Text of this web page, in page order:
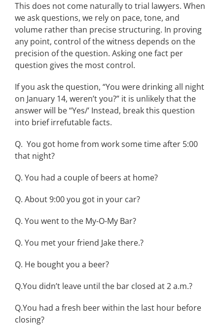
This does not come naturally to trial lawyers. When
we ask questions, we rely on pace, tone, and
volume rather than precise structuring. In proving
any point, control of the witness depends on the
precision of the question. Asking one fact per
question gives the most control.
If you ask the question, “You were drinking all night
on January 14, weren’t you?” it is unlikely that the
answer will be “Yes/’ Instead, break this question
into brief irrefutable facts.
Q. You got home from work some time after 5:00
that night?
Q. You had a couple of beers at home?
Q. About 9:00 you got in your car?
Q. You went to the My-O-My Bar?
Q. You met your friend Jake there.?
Q. He bought you a beer?
Q.You didn’t leave until the bar closed at 2 a.m.?
Q.You had a fresh beer within the last hour before
closing?